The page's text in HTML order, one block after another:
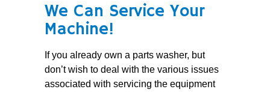
We Can Service Your
Machine!
If you already own a parts washer, but
don’t wish to deal with the various issues
associated with servicing the equipment